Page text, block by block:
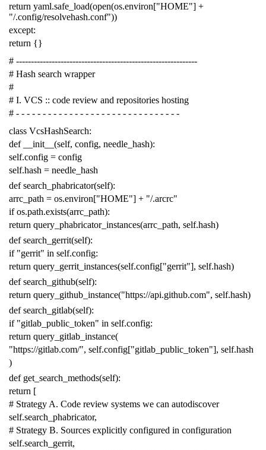
return yaml.safe_load(open(os.environ["HOME"] +
"/.config/resolvehash.conf"))
except:
return {}
# -------------------------------------------------------------
# Hash search wrapper
#
# I. VCS :: code review and repositories hosting
# - - - - - - - - - - - - - - - - - - - - - - - - - - - - - - -
class VcsHashSearch:
def
__init__ (self, config, needle_hash):
self.config = config
self.hash = needle_hash
def search_phabricator(self):
arrc_path = os.environ["HOME"] + "/.arcrc"
if os.path.exists(arrc_path):
return query_phabricator_instances(arrc_path, self.hash)
def search_gerrit(self):
if "gerrit" in self.config:
return query_gerrit_instances(self.config["gerrit"], self.hash)
def search_github(self):
return query_github_instance("https://api.github.com", self.hash)
def search_gitlab(self):
if "gitlab_public_token" in self.config:
return query_gitlab_instance(
"https://gitlab.com/", self.config["gitlab_public_token"], self.hash
)
def get_search_methods(self):
return [
# Strategy A. Code review systems we can autodiscover
self.search_phabricator,
# Strategy B. Sources explicitly configured in configuration
self.search_gerrit,